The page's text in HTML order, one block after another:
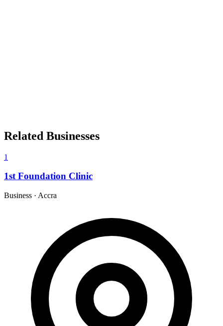
Related Businesses
1
1st Foundation Clinic
Business · Accra